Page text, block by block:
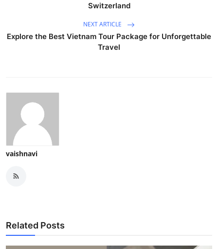
Switzerland
NEXT ARTICLE
Explore the Best Vietnam Tour Package for Unforgettable
Travel
vaishnavi
Related Posts